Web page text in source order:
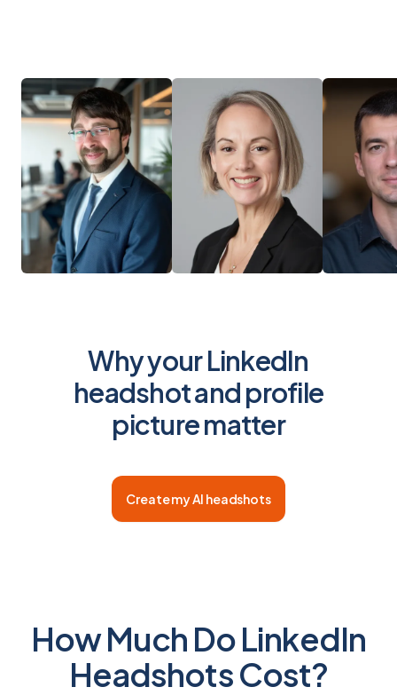
Why your LinkedIn
headshot and profile
picture matter
Create my AI headshots
How Much Do LinkedIn
Headshots Cost?